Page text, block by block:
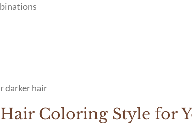
darker hair
Coloring Style for